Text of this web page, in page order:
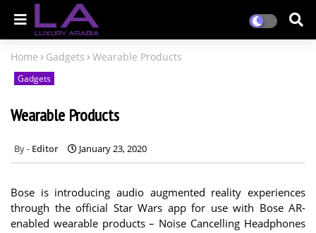
Home Gadgets Wearable Products
Gadgets
Wearable Products
Editor January 23, 2020
Bose is introducing audio augmented reality experiences
through the official Star Wars app for use with Bose AR-
enabled wearable products – Noise Cancelling Headphones